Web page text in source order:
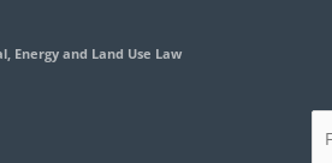
Energy and Land Use Law